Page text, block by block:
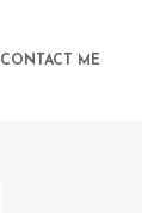
CONTACT ME